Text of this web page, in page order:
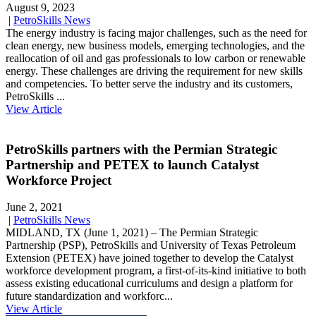
August 9, 2023
| PetroSkills News
The energy industry is facing major challenges, such as the need for
clean energy, new business models, emerging technologies, and the
reallocation of oil and gas professionals to low carbon or renewable
energy. These challenges are driving the requirement for new skills
and competencies. To better serve the industry and its customers,
PetroSkills ...
View Article
PetroSkills partners with the Permian Strategic
Partnership and PETEX to launch Catalyst
Workforce Project
June 2, 2021
| PetroSkills News
MIDLAND, TX (June 1, 2021) – The Permian Strategic
Partnership (PSP), PetroSkills and University of Texas Petroleum
Extension (PETEX) have joined together to develop the Catalyst
workforce development program, a first-of-its-kind initiative to both
assess existing educational curriculums and design a platform for
future standardization and workforc...
View Article